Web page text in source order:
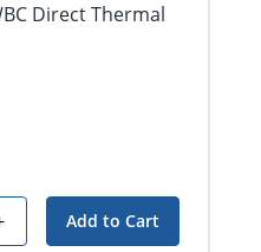
Direct Thermal
Add to Cart